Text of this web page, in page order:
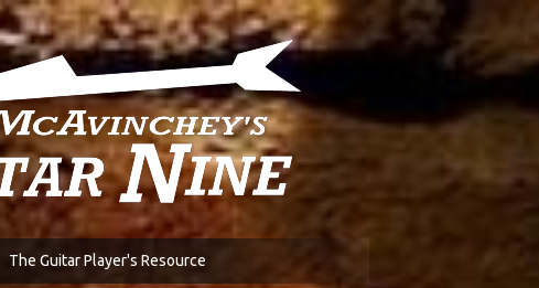
The Guitar Player's Resource